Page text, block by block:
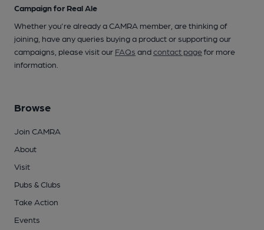
Campaign for Real Ale
Whether you're already a CAMRA member, are thinking of
joining, have any queries buying a product or supporting our
campaigns, please visit our FAQs andcontact pagefor more
information.
Browse
Join CAMRA
About
Visit
Pubs & Clubs
Take Action
Events